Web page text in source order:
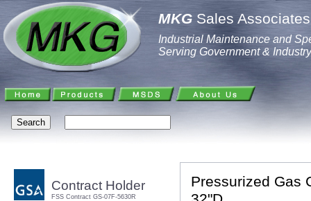
MKG Sales
Industrial Maintenance and
Serving Government & Industry
Contract Holder
FSS Contract GS-07F-5630R
Pressurized Gas